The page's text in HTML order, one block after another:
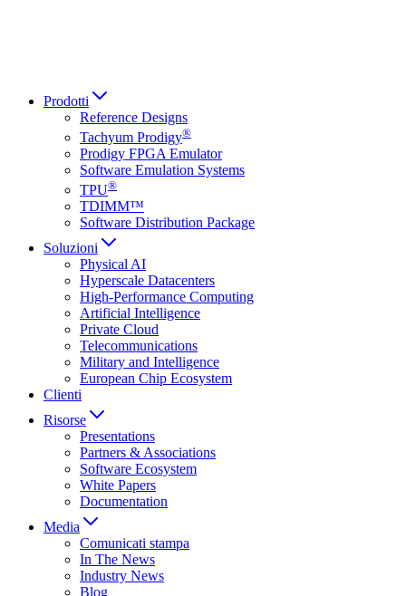
Prodotti
Reference Designs
Tachyum Prodigy®
Prodigy FPGA Emulator
Software Emulation Systems
TPU®
TDIMM™
Software Distribution Package
Soluzioni
Physical AI
Hyperscale Datacenters
High-Performance Computing
Artificial Intelligence
Private Cloud
Telecommunications
Military and Intelligence
European Chip Ecosystem
Clienti
Risorse
Presentations
Partners & Associations
Software Ecosystem
White Papers
Documentation
Media
Comunicati stampa
In The News
Industry News
Blog